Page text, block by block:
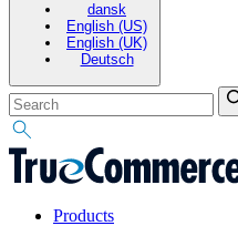
dansk
English (US)
English (UK)
Deutsch
Products